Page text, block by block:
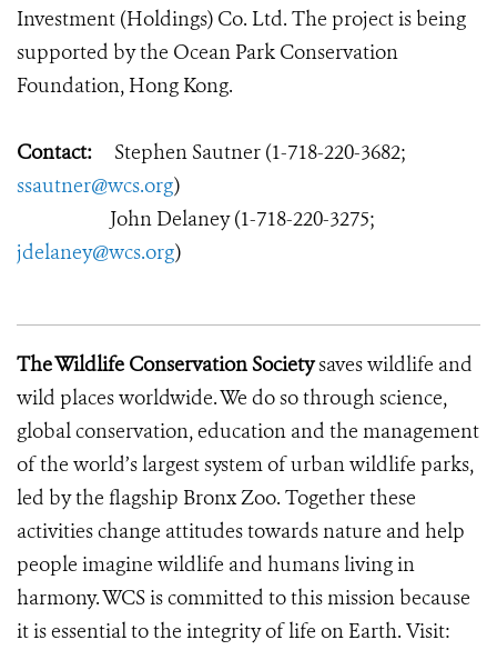
Investment (Holdings) Co. Ltd. The project is being
supported by the Ocean Park Conservation
Foundation, Hong Kong.
Contact: Stephen Sautner (1-718-220-3682;
ssautner@wcs.org)
John Delaney (1-718-220-3275;
jdelaney@wcs.org)
The Wildlife Conservation Societysaves wildlife and
wild places worldwide. We do so through science,
global conservation, education and the management
of the world’s largest system of urban wildlife parks,
led by the flagship Bronx Zoo. Together these
activities change attitudes towards nature and help
people imagine wildlife and humans living in
harmony. WCS is committed to this mission because
it is essential to the integrity of life on Earth. Visit: